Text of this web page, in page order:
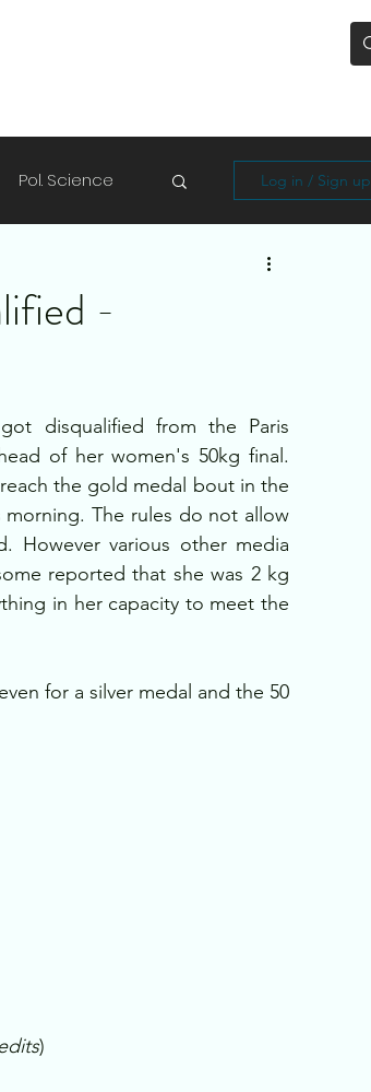
Pol. Science Log in / Sign up
-
disqualified from the Paris
of her women's 50kg final.
the gold medal bout in the
morning. The rules do not allow
However various other media
reported that she was 2 kg
in her capacity to meet the
for a silver medal and the 50
)